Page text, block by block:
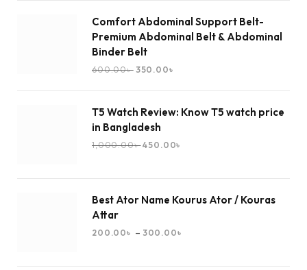
Comfort Abdominal Support Belt-
Premium Abdominal Belt & Abdominal
Binder Belt
600.00৳ 350.00৳
T5 Watch Review: Know T5 watch price
in Bangladesh
1,000.00৳ 450.00৳
Best Ator Name Kourus Ator / Kouras
Attar
200.00৳ – 300.00৳